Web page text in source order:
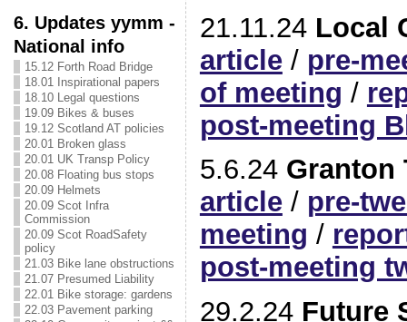
6. Updates yymm -
National info
15.12 Forth Road Bridge
18.01 Inspirational papers
18.10 Legal questions
19.09 Bikes & buses
19.12 Scotland AT policies
20.01 Broken glass
20.01 UK Transp Policy
20.08 Floating bus stops
20.09 Helmets
20.09 Scot Infra
Commission
20.09 Scot RoadSafety
policy
21.03 Bike lane obstructions
21.07 Presumed Liability
22.01 Bike storage: gardens
22.03 Pavement parking
21.11.24 Local
article/ pre-
of meeting /
post-meeting
5.6.24 Granton
article/ pre-
meeting /
post-meeting
29.2.24 Future